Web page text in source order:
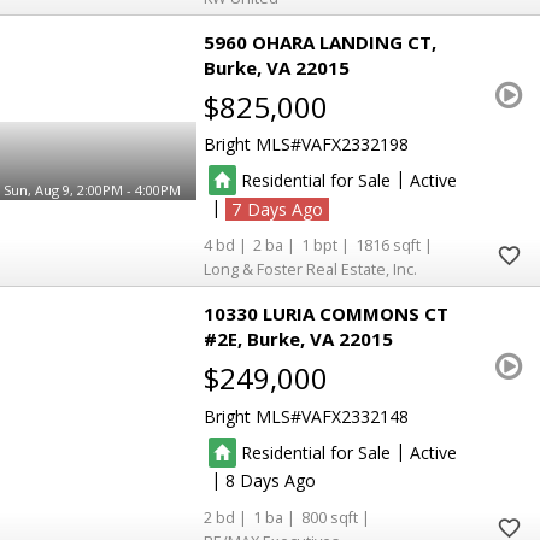
Sun, Aug 9, 2:00PM - 4:00PM
5960 OHARA LANDING CT
Burke VA 22015
$825,000
Bright MLS VAFX2332198
Residential for Sale | Active
|
7
4 2 1
1816
Long & Foster Real Estate, Inc.
10330 LURIA COMMONS CT
#2E Burke VA 22015
$249,000
Bright MLS VAFX2332148
Residential for Sale | Active
|8
2 1
800